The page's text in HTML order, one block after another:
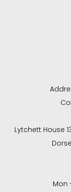
Lytchett House
Mon